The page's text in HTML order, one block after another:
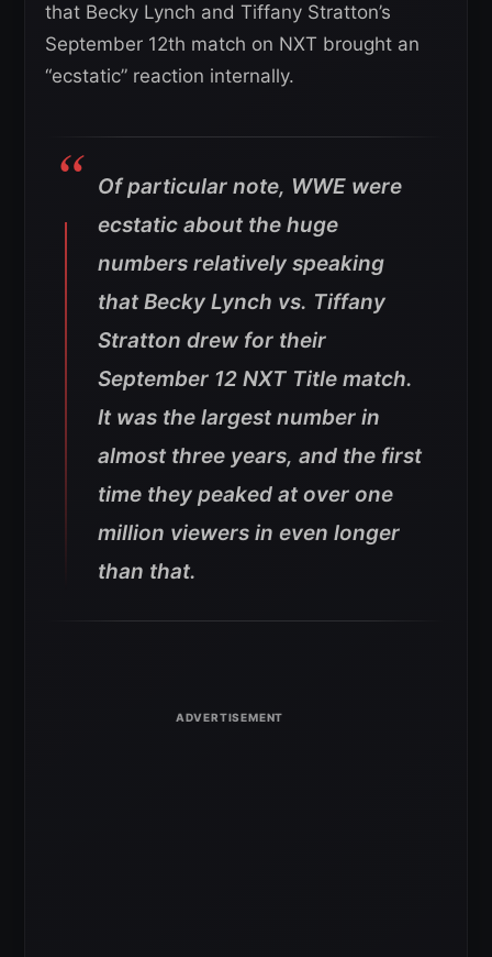
that Becky Lynch and Tiffany Stratton’s
September 12th match on NXT brought an
“ecstatic” reaction internally.
Of particular note, WWE were
ecstatic about the huge
numbers relatively speaking
that Becky Lynch vs. Tiffany
Stratton drew for their
September 12 NXT Title match.
It was the largest number in
almost three years, and the first
time they peaked at over one
million viewers in even longer
than that.